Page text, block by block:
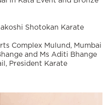
Shotokan Karate
Complex Mulund, Mumbai
and Ms Aditi Bhange
President Karate